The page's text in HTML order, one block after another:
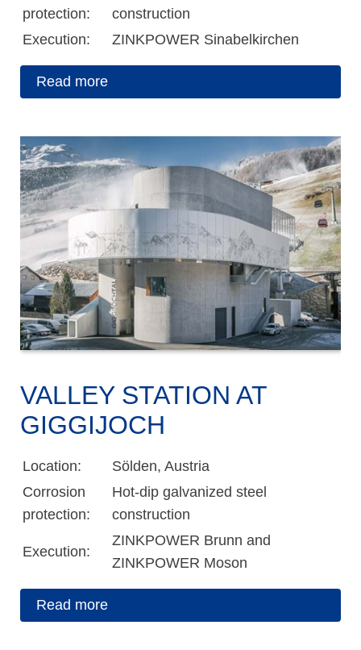
protection:
construction
Execution:
ZINKPOWER Sinabelkirchen
Read more
VALLEY STATION AT
GIGGIJOCH
Location:
Sölden, Austria
Corrosion
protection:
Hot-dip galvanized steel
construction
Execution:
ZINKPOWER Brunn and
ZINKPOWER Moson
Read more